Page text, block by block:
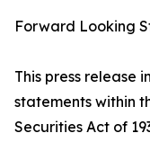
Forward Looking
This press release
statements within
Securities Act of